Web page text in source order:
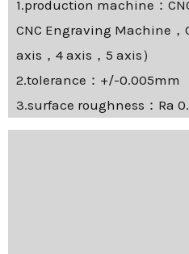
1.production machine：
CNC Engraving Machine，
axis，4 axis，5 axis）
2.tolerance：+/-0.005mm
3.surface roughness：Ra